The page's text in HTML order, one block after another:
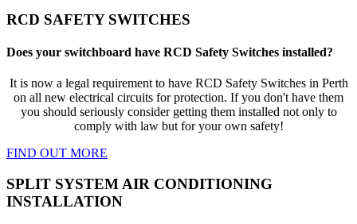
RCD SAFETY SWITCHES
Does your switchboard have RCD Safety Switches installed?
It is now a legal requirement to have RCD Safety Switches in Perth
on all new electrical circuits for protection. If you don't have them
you should seriously consider getting them installed not only to
comply with law but for your own safety!
FIND OUT MORE
SPLIT SYSTEM AIR CONDITIONING
INSTALLATION